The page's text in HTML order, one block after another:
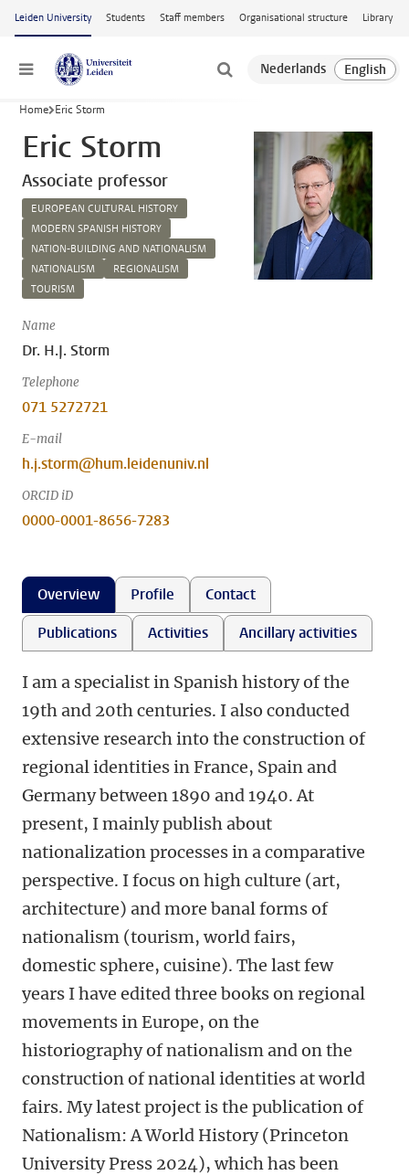
Skip to main content
Leiden University Students Staff members Organisational structure Library
Menu
Home Eric Storm
Eric Storm
Associate professor
EUROPEAN CULTURAL HISTORY
MODERN SPANISH HISTORY
NATION-BUILDING AND NATIONALISM
NATIONALISM
REGIONALISM
TOURISM
Name
Dr. H.J. Storm
Telephone
071 5272721
E-mail
h.j.storm@hum.leidenuniv.nl
ORCID iD
0000-0001-8656-7283
Overview Profile
Contact
Publications
Activities Ancillary activities
I am a specialist in Spanish history of the
19th and 20th centuries. I also conducted
extensive research into the construction of
regional identities in France, Spain and
Germany between 1890 and 1940. At
present, I mainly publish about
nationalization processes in a comparative
perspective. I focus on high culture (art,
architecture) and more banal forms of
nationalism (tourism, world fairs,
domestic sphere, cuisine). The last few
years I have edited three books on regional
movements in Europe, on the
historiography of nationalism and on the
construction of national identities at world
fairs. My latest project is the publication of
Nationalism: A World History (Princeton
University Press 2024), which has been